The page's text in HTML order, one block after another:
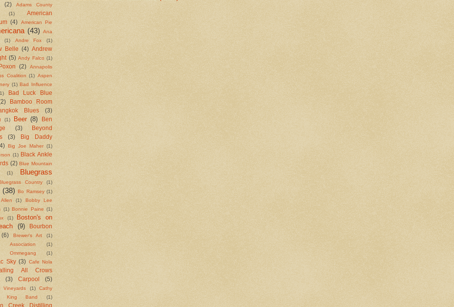
(2)
Adams County
(1)
American
(4)
American Pie
(43)
Ana
(1) Andre Fox (1)
Belle (4) Andrew
(5) Andy Falco (1)
(2)
Annapolis
Coalition (1) Aspen
(1) Bad Influence
Bad Luck Blue
Bamboo Room
Blues (3)
(1) Beer (8)
Ben
(3)
Beyond
(3)
Big Daddy
Big Joe Maher (1)
(1) Black Ankle
(2) Blue Mountain
(1)
Bluegrass
Country (1)
(38) Bo Ramsey (1)
(1)
Bobby Lee
(1) Bonnie Paine (1)
(1)
Boston's on
(9)
Bourbon
(6) Brewer's Art
(1)
Association
(1)
Ommegang
(1)
Sky (3) Cafe Nola
All Crows
(3) Carpool (5)
Vineyards (1)
Cathy
King Band
(1)
Creek Distilling